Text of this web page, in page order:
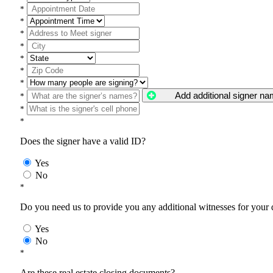
*
*
*
*
*
*
*
*
Add additional signer
*
*
Does the signer have a valid ID?
Yes
No
*
Do you need us to provide you any additional witnesses for your
Yes
No
*